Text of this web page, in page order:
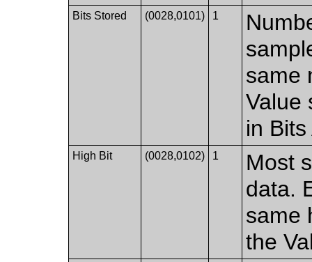
Bits Stored (0028,0101) 1
same
Value
in
High Bit (0028,0102) 1
Most
data.
same
the